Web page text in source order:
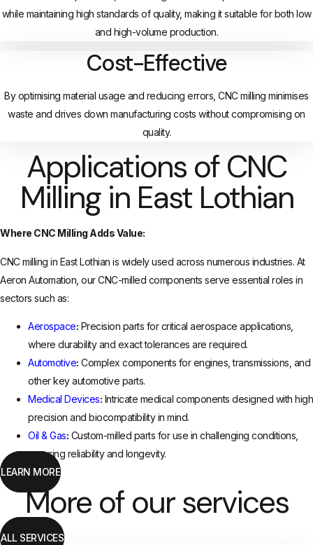
while maintaining high standards of quality, making it suitable for both low
and high-volume production.
Cost-Effective
By optimising material usage and reducing errors, CNC milling minimises
waste and drives down manufacturing costs without compromising on
quality.
Applications of CNC
Milling in East Lothian
Where CNC Milling Adds Value:
CNC milling in East Lothian is widely used across numerous industries. At
Aeron Automation, our CNC-milled components serve essential roles in
sectors such as:
Aerospace: Precision parts for critical aerospace applications,
where durability and exact tolerances are required.
Automotive: Complex components for engines, transmissions, and
other key automotive parts.
Medical Devices: Intricate medical components designed with high
precision and biocompatibility in mind.
Oil & Gas: Custom-milled parts for use in challenging conditions,
ensuring reliability and longevity.
LEARN MORE
More of our services
ALL SERVICES